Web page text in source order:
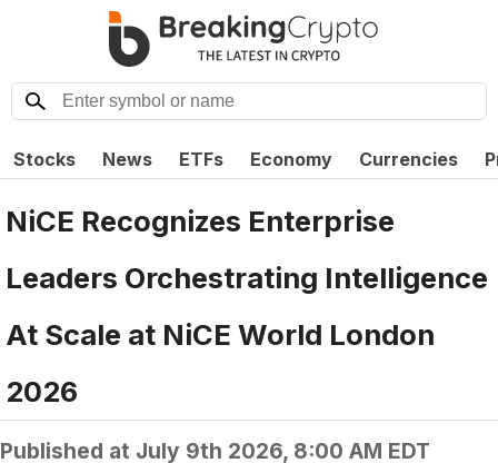
Stocks News ETFs Economy Currencies
NiCE Recognizes Enterprise
Leaders Orchestrating Intelligence
At Scale at NiCE World London
2026
Published at July 9th 2026, 8:00 AM EDT